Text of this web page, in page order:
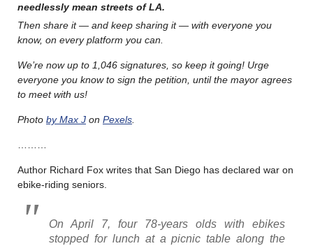
needlessly mean streets of LA.
Then share it — and keep sharing it — with everyone you
know, on every platform you can.
We’re now up to 1,046 signatures, so keep it going! Urge
everyone you know to sign the petition, until the mayor agrees
to meet with us!
Photo by Max J on Pexels
Author Richard Fox writes that San Diego has declared war on
ebike-riding seniors.
On April 7, four 78-years olds with ebikes
stopped for lunch at a picnic table along the